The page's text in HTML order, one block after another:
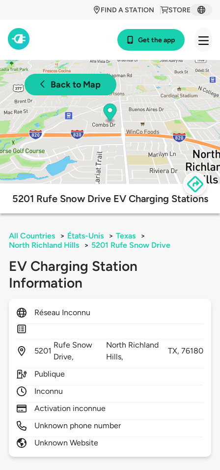
STORE
FIND A STATION
Get the app
Back to Map
5201 Rufe Snow Drive EV Charging Stations
All Countries > États-Unis > Texas
>
North Richland Hills
> 5201 Rufe Snow Drive
EV Charging Station
Information
Réseau Inconnu
5201
Rufe Snow
Drive,
North Richland
Hills,
TX,76180
Publique
Inconnu
Activation inconnue
Unknown phone number
Unknown Website